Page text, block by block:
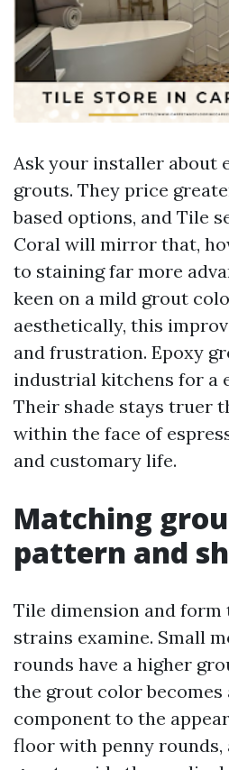
Ask your installer about
grouts. They price
based options, and Tile
Coral will mirror that,
to staining far more
keen on a mild grout
aesthetically, this
and frustration. Epoxy
industrial kitchens for a
Their shade stays truer
within the face of
and customary life.
Matching
pattern and
Tile dimension and
strains examine. Small
rounds have a higher
the grout color becomes
component to the
floor with penny rounds,